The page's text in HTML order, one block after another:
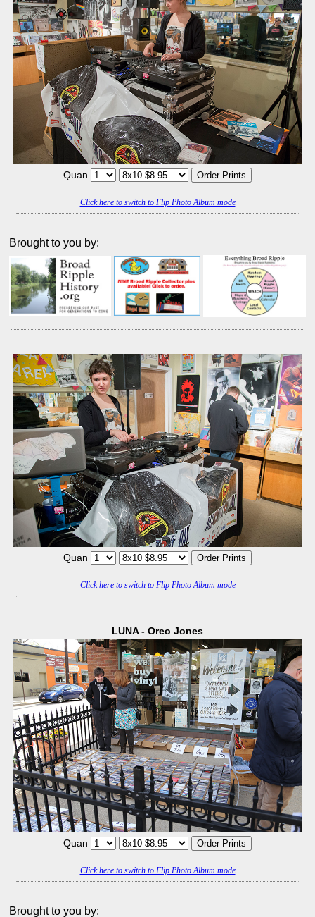
Quan
Click here to switch to Flip Photo Album mode
Brought to you by:
Quan
Click here to switch to Flip Photo Album mode
LUNA - Oreo Jones
Quan
Click here to switch to Flip Photo Album mode
Brought to you by: